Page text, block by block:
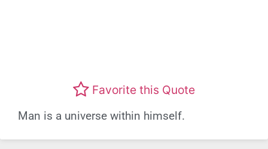
Favorite this Quote
Man is a universe within himself.